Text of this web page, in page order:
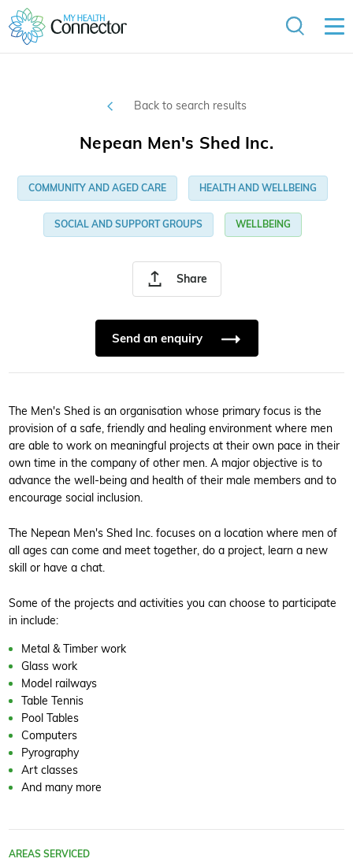
Back to search results
Share
Nepean Men's Shed Inc.
COMMUNITY AND AGED CARE HEALTH AND WELLBEING
SOCIAL AND SUPPORT GROUPS WELLBEING
Send an enquiry
The Men's Shed is an organisation whose primary focus is the
provision of a safe, friendly and healing environment where men
are able to work on meaningful projects at their own pace in their
own time in the company of other men. A major objective is to
advance the well-being and health of their male members and to
encourage social inclusion.
The Nepean Men's Shed Inc. focuses on a location where men of
all ages can come and meet together, do a project, learn a new
skill or have a chat.
Some of the projects and activities you can choose to participate
in include:
Metal & Timber work
Glass work
Model railways
Table Tennis
Pool Tables
Computers
Pyrography
Art classes
And many more
AREAS SERVICED